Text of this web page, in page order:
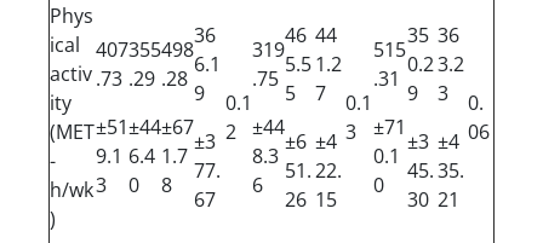
Phys
ical
activ
ity
(MET
-
h/wk
)
407
.73
±51
9.1
3
355
.29
±44
6.4
0
498
.28
±67
1.7
8
36
6.1
9
±3
77.
67
0.1
2
319
.75
±44
8.3
6
46
5.5
5
±6
51.
26
44
1.2
7
±4
22.
15
0.1
3
515
.31
±71
0.1
0
35
0.2
9
±3
45.
30
36
3.2
3
±4
35.
21
0.
06